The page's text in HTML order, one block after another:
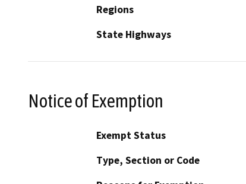
Regions
State Highways
Notice of Exemption
Exempt Status
Type, Section or Code